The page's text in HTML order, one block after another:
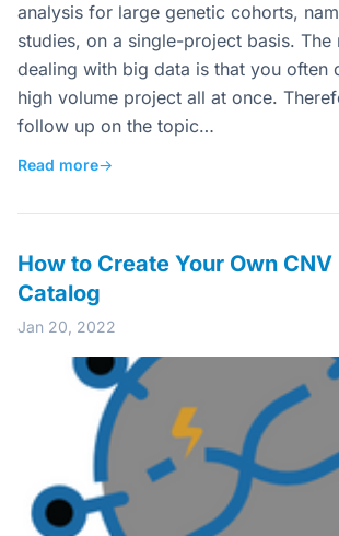
analysis for large genetic cohorts,
studies, on a single-project basis. The
dealing with big data is that you often
high volume project all at once.
follow up on the topic…
Read more→
How to Create Your Own
Catalog
Jan 20, 2022